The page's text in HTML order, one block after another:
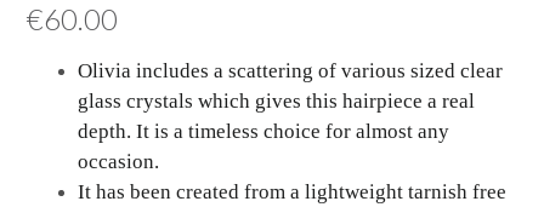
€60.00
Olivia includes a scattering of various sized clear
glass crystals which gives this hairpiece a real
depth. It is a timeless choice for almost any
occasion.
It has been created from a lightweight tarnish free